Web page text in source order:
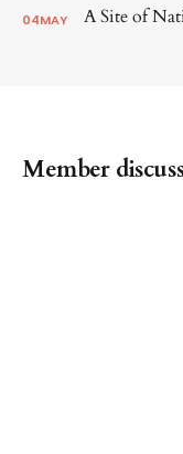
04MAY
Member